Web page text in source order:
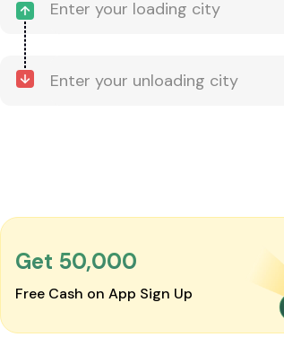
Get ₹50,000
Free Cash on App Sign Up